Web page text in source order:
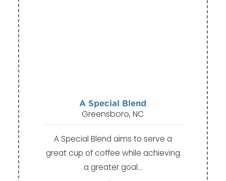
A Special Blend
Greensboro, NC
A Special Blend aims to serve a
great cup of coffee while achieving
a greater goal…